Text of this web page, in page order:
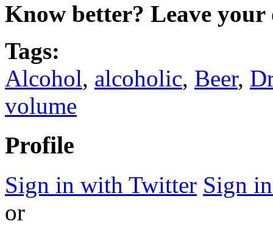
Know better? Leave your
Tags:
Alcohol, alcoholic, Beer,
volume
Profile
Sign in with Twitter Sign
or